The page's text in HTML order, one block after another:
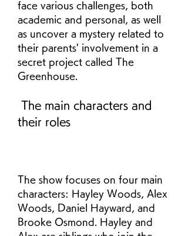
face various challenges, both
academic and personal, as well
as uncover a mystery related to
their parents' involvement in a
secret project called The
Greenhouse.
their roles
The show focuses on four main
characters: Hayley Woods, Alex
Woods, Daniel Hayward, and
Brooke Osmond. Hayley and